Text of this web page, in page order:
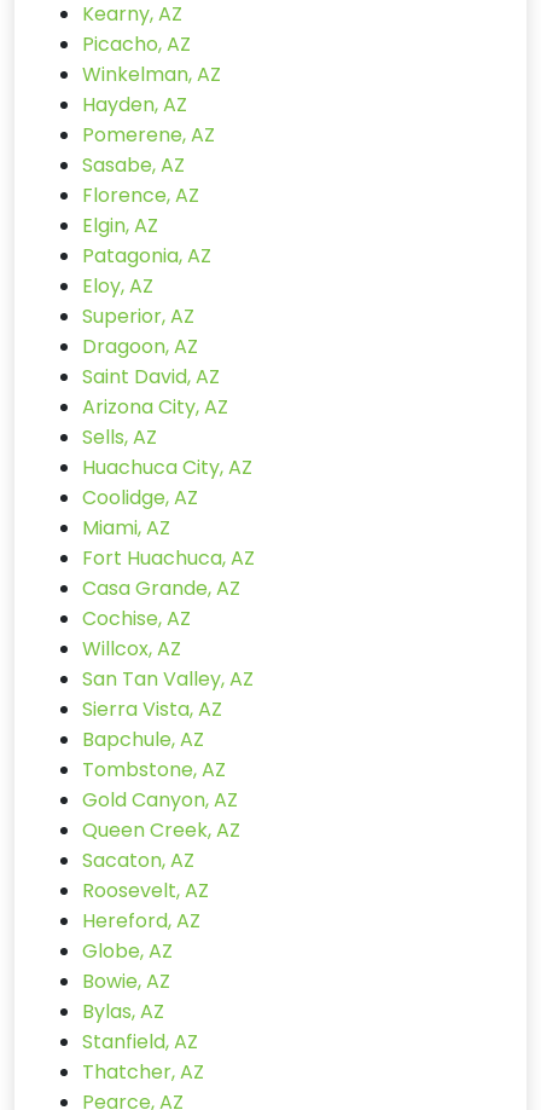
Kearny, AZ
Picacho, AZ
Winkelman, AZ
Hayden, AZ
Pomerene, AZ
Sasabe, AZ
Florence, AZ
Elgin, AZ
Patagonia, AZ
Eloy, AZ
Superior, AZ
Dragoon, AZ
Saint David, AZ
Arizona City, AZ
Sells, AZ
Huachuca City, AZ
Coolidge, AZ
Miami, AZ
Fort Huachuca, AZ
Casa Grande, AZ
Cochise, AZ
Willcox, AZ
San Tan Valley, AZ
Sierra Vista, AZ
Bapchule, AZ
Tombstone, AZ
Gold Canyon, AZ
Queen Creek, AZ
Sacaton, AZ
Roosevelt, AZ
Hereford, AZ
Globe, AZ
Bowie, AZ
Bylas, AZ
Stanfield, AZ
Thatcher, AZ
Pearce, AZ